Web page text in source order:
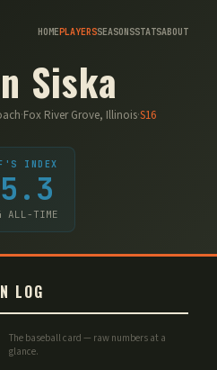
HOMEPLAYERSSEASONSSTATSABOUT
Siska
·Fox River Grove, Illinois·S16
INDEX
ALL-TIME
LOG
The baseball card — raw numbers at a
glance.